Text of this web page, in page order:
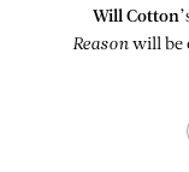
Will Cotton
Reason will be